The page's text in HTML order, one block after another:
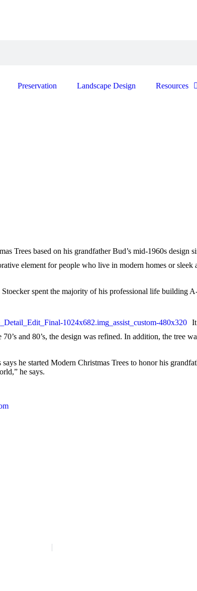
Preservation Landscape Design Resources
Trees based on his grandfather Bud’s mid-1960s design
element for people who live in modern homes or
spent the majority of his professional life building
and 80’s, the design was refined. In addition, the tree
he started Modern Christmas Trees to honor his
he says.